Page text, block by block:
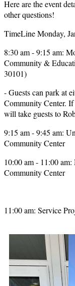
Here are the event
other questions!
TimeLine Monday,
8:30 am - 9:15 am:
Community &
30101)
- Guests can park at
Community Center.
will take guests to
9:15 am - 9:45 am:
Community Center
10:00 am - 11:00
Community Center
11:00 am: Service